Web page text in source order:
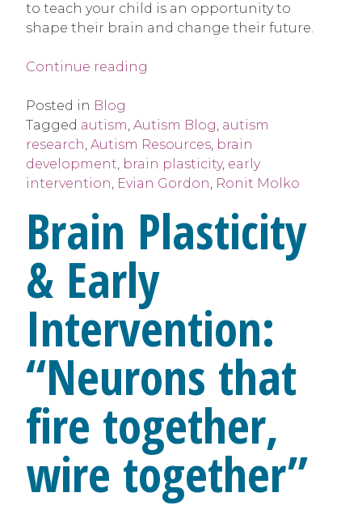
to teach your child is an opportunity to
shape their brain and change their future.
Continue reading
Early
Intervention”
Posted in Blog
Tagged autism, Autism Blog, autism
research, Autism Resources, brain
development, brain plasticity, early
intervention, Evian Gordon, Ronit Molko
Brain Plasticity
& Early
Intervention:
“Neurons that
fire together,
wire together”